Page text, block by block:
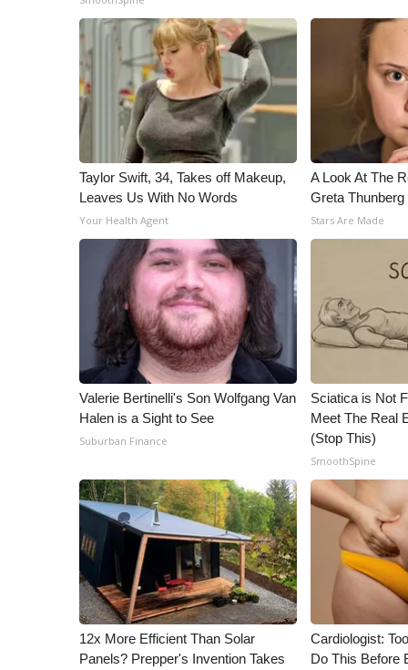
ADVERTISE
Broadcast & Digital
Outdoor Media
Video Services of WCBI
WCBI Payment Portal
WCBI live
Taylor Swift, 34, Takes off Makeup,
Leaves Us With No Words
Your Health Agent
A Look At The
Greta Thunberg
Stars Are Made
Valerie Bertinelli's Son Wolfgang Van
Halen is a Sight to See
Suburban Finance
Sciatica is Not
Meet The Real
(Stop This)
SmoothSpine
12x More Efficient Than Solar
Panels? Prepper's Invention Takes
Cardiologist:
Do This Before